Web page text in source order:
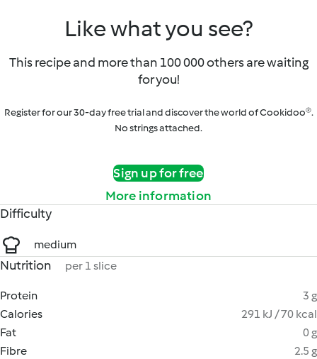
Like what you see?
This recipe and more than 100 000 others are waiting
for you!
Register for our 30-day free trial and discover the world of Cookidoo®.
No strings attached.
Sign up for free
More information
Difficulty
medium
Nutrition per 1 slice
Protein
3 g
Calories
291 kJ / 70 kcal
Fat
0 g
Fibre
2.5 g